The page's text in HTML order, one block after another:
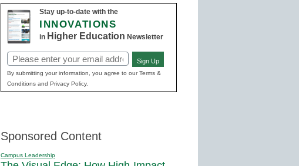
Stay up-to-date with the
INNOVATIONS
in Higher Education Newsletter
Email
(Required)
Sign Up
By submitting your information, you agree to our Terms &
Conditions and Privacy Policy.
Sponsored Content
Campus Leadership